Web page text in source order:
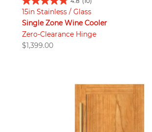
15in Stainless / Glass
Single Zone Wine Cooler
Zero-Clearance Hinge
$1,399.00